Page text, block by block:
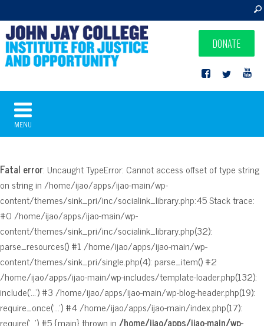
DONATE
MENU
Fatal error: Uncaught TypeError: Cannot access offset of type string
on string in /home/ijao/apps/ijao-main/wp-
content/themes/sink_pri/inc/socialink_library.php:45 Stack trace:
#0 /home/ijao/apps/ijao-main/wp-
content/themes/sink_pri/inc/socialink_library.php(32):
parse_resources() #1 /home/ijao/apps/ijao-main/wp-
content/themes/sink_pri/single.php(4): parse_item() #2
/home/ijao/apps/ijao-main/wp-includes/template-loader.php(132):
include('...') #3 /home/ijao/apps/ijao-main/wp-blog-header.php(19):
require_once('...') #4 /home/ijao/apps/ijao-main/index.php(17):
require('...') #5 {main} thrown in/home/ijao/apps/ijao-main/wp-